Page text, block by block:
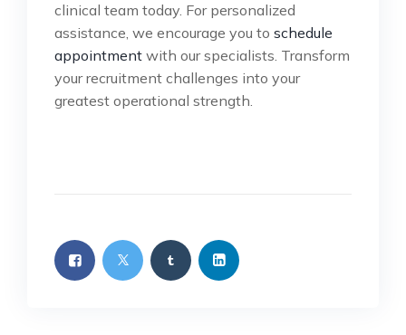
clinical team today. For personalized
assistance, we encourage you to schedule
appointment with our specialists. Transform
your recruitment challenges into your
greatest operational strength.